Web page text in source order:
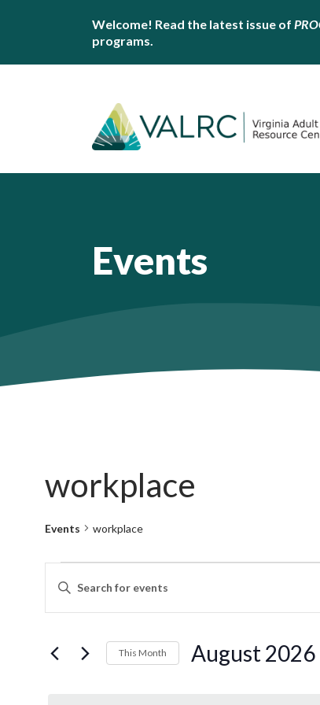
Welcome! Read the latest issue of
programs.
Events
workplace
Events workplace
Search
and
Navigation
Enter
Events
This Month August 2026